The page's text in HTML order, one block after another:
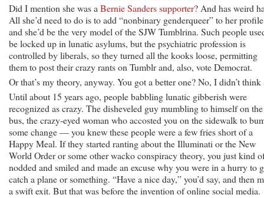
Did I mention she was a Bernie Sanders supporter? And has weird
All she’d need to do is to add “nonbinary genderqueer” to her
and she’d be the very model of the SJW Tumblrina. Such people
be locked up in lunatic asylums, but the psychiatric profession is
controlled by liberals, so they turned all the kooks loose, permitting
them to post their crazy rants on Tumblr and, also, vote Democrat.
Or that’s my theory, anyway. You got a better one? No, I didn’t think
Until about 15 years ago, people babbling lunatic gibberish were
recognized as crazy. The disheveled guy mumbling to himself on the
bus, the crazy-eyed woman who accosted you on the sidewalk to
some change — you knew these people were a few fries short of a
Happy Meal. If they started ranting about the Illuminati or the New
World Order or some other wacko conspiracy theory, you just kind
nodded and smiled and made an excuse why you were in a hurry to
catch a plane or something. “Have a nice day,” you’d say, and then
a swift exit. But that was before the invention of online social media.